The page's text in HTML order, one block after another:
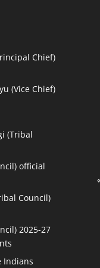
Chief)
(Vice Chief)
(Tribal
official
Council)
2025-27
Indians